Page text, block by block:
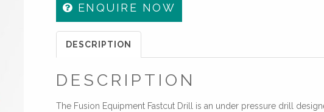
ENQUIRE NOW
DESCRIPTION
DESCRIPTION
The Fusion Equipment Fastcut Drill is an under pressure drill